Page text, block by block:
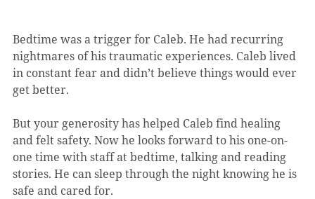
Bedtime was a trigger for Caleb. He had recurring
nightmares of his traumatic experiences. Caleb lived
in constant fear and didn’t believe things would ever
get better.
But your generosity has helped Caleb find healing
and felt safety. Now he looks forward to his one-on-
one time with staff at bedtime, talking and reading
stories. He can sleep through the night knowing he is
safe and cared for.